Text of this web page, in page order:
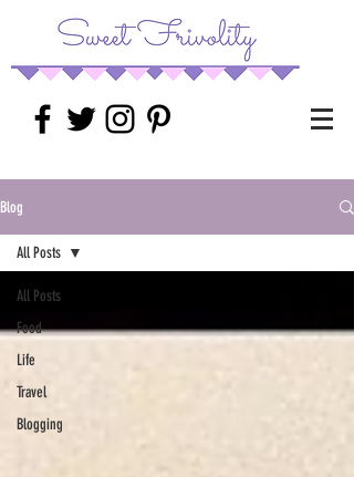
Blog
All Posts
Food
Life
Travel
Blogging
All Posts